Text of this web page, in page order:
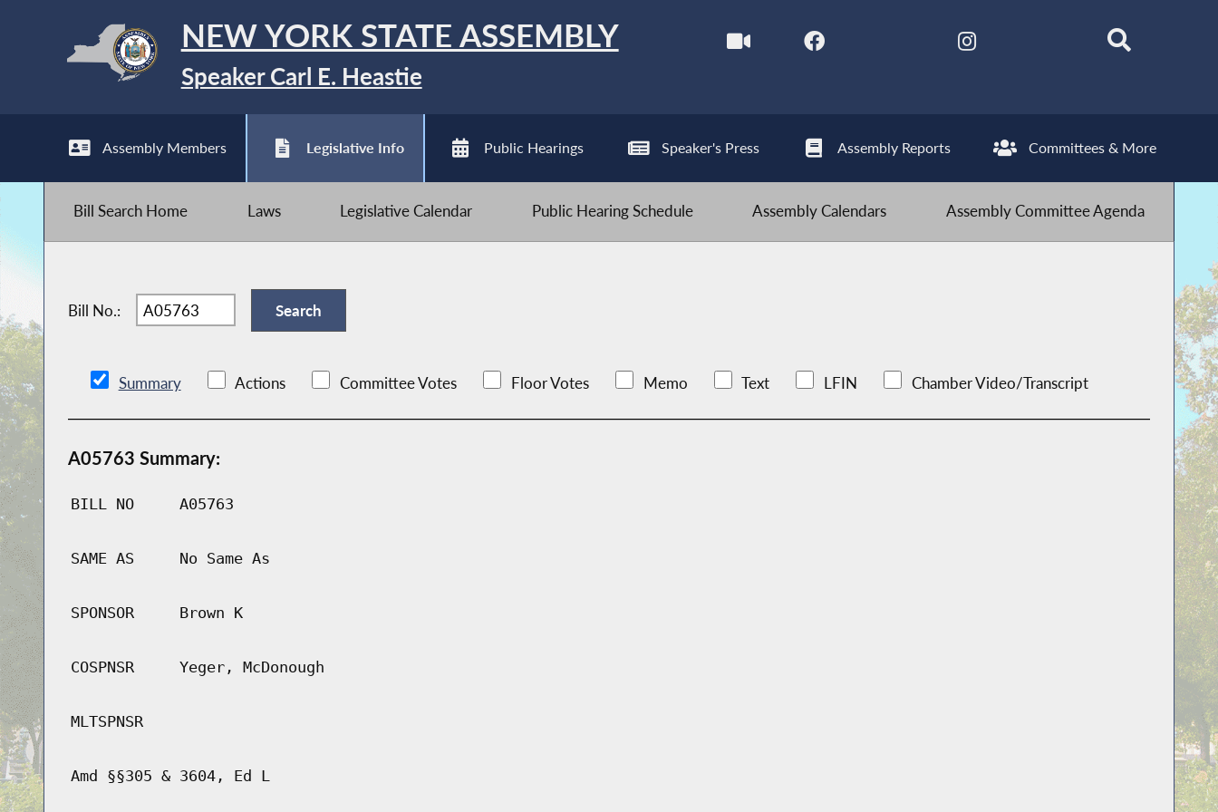
NEW YORK STATE ASSEMBLY
Speaker Carl E. Heastie
Assembly Members Legislative Info Public Hearings Speaker's Press Assembly Reports Committees & More
Bill Search Home Laws Legislative Calendar Public Hearing Schedule Assembly Calendars Assembly Committee Agenda
Bill No.:
Summary Actions Committee Votes Floor Votes Memo Text LFIN Chamber Video/Transcript
A05763 Summary:
BILL NO A05763
SAME AS No Same As
SPONSOR Brown K
COSPNSR Yeger, McDonough
MLTSPNSR
Amd §§305 & 3604, Ed L